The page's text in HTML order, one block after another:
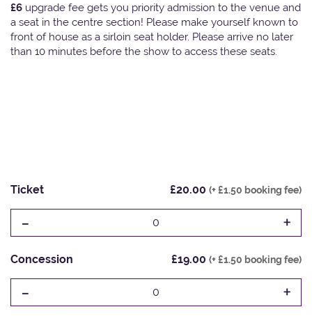
£6 upgrade fee gets you priority admission to the venue and
a seat in the centre section! Please make yourself known to
front of house as a sirloin seat holder. Please arrive no later
than 10 minutes before the show to access these seats.
Ticket £20.00 (+ £1.50 booking fee)
- 0 +
Concession £19.00 (+ £1.50 booking fee)
- 0 +